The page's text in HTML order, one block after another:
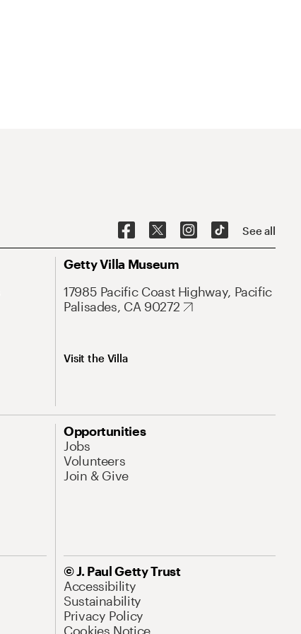
See all
Getty Villa Museum
17985 Pacific Coast Highway, Pacific
Palisades, CA 90272
Visit the Villa
Opportunities
Jobs
Volunteers
Join & Give
© J. Paul Getty Trust
Accessibility
Sustainability
Privacy Policy
Cookies Notice